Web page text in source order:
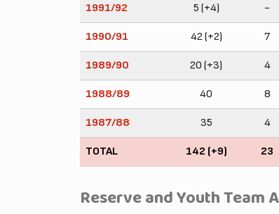
1991/92 5 (+4) -
1990/91 42 (+2) 7
1989/90 20 (+3) 4
1988/89 40 8
1987/88 35 4
TOTAL 142 (+9) 23
Reserve and Youth Team